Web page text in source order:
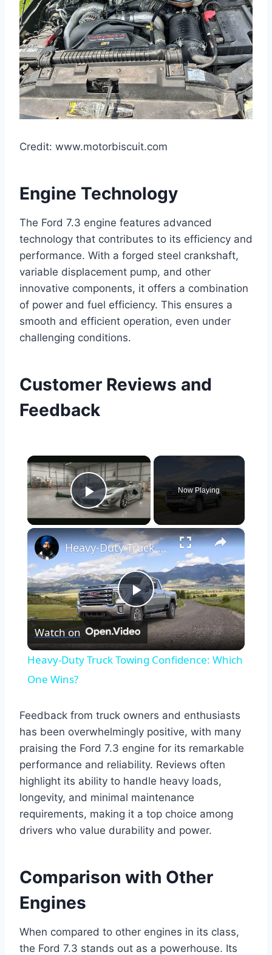
Credit: www.motorbiscuit.com
Engine Technology
The Ford 7.3 engine features advanced
technology that contributes to its efficiency and
performance. With a forged steel crankshaft,
variable displacement pump, and other
innovative components, it offers a combination
of power and fuel efficiency. This ensures a
smooth and efficient operation, even under
challenging conditions.
Customer Reviews and
Feedback
×
Play Video
Now Playing
×
Play
Video
Heavy-Duty Truck Towing Confidence: Which One Wins?
Watch on
Heavy-Duty Truck Towing Confidence: Which
One Wins?
Feedback from truck owners and enthusiasts
has been overwhelmingly positive, with many
praising the Ford 7.3 engine for its remarkable
performance and reliability. Reviews often
highlight its ability to handle heavy loads,
longevity, and minimal maintenance
requirements, making it a top choice among
drivers who value durability and power.
Comparison with Other
Engines
When compared to other engines in its class,
the Ford 7.3 stands out as a powerhouse. Its